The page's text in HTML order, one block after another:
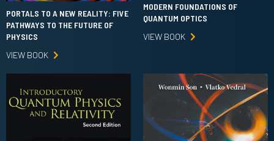
PORTALS TO A NEW REALITY: FIVE
PATHWAYS TO THE FUTURE OF
PHYSICS
VIEW BOOK
MODERN FOUNDATIONS OF
QUANTUM OPTICS
VIEW BOOK